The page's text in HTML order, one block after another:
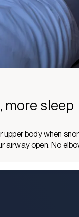
more sleep
upper body when
airway open. No